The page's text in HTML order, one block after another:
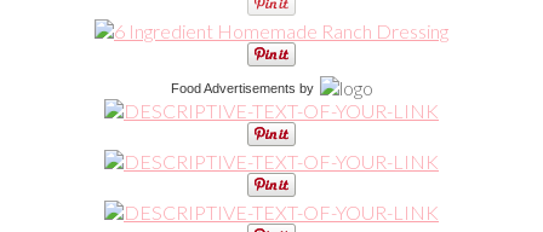
Food Advertisements by